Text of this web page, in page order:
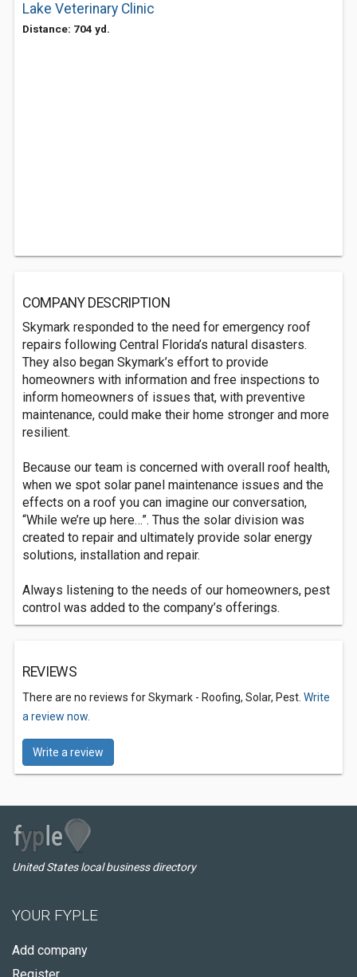
Lake Veterinary Clinic
Distance: 704 yd.
COMPANY DESCRIPTION
Skymark responded to the need for emergency roof
repairs following Central Florida’s natural disasters.
They also began Skymark’s effort to provide
homeowners with information and free inspections to
inform homeowners of issues that, with preventive
maintenance, could make their home stronger and more
resilient.
Because our team is concerned with overall roof health,
when we spot solar panel maintenance issues and the
effects on a roof you can imagine our conversation,
“While we’re up here…”. Thus the solar division was
created to repair and ultimately provide solar energy
solutions, installation and repair.
Always listening to the needs of our homeowners, pest
control was added to the company’s offerings.
REVIEWS
There are no reviews for Skymark - Roofing, Solar, Pest. Write
a review now.
Write a review
United States local business directory
YOUR FYPLE
Add company